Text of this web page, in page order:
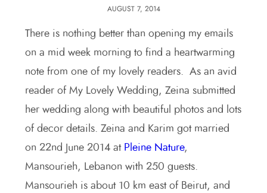
AUGUST 7, 2014
There is nothing better than opening my emails
on a mid week morning to find a heartwarming
note from one of my lovely readers. As an avid
reader of My Lovely Wedding, Zeina submitted
her wedding along with beautiful photos and lots
of decor details. Zeina and Karim got married
on 22nd June 2014 atPleine Nature,
Mansourieh, Lebanon with 250 guests.
Mansourieh is about 10 km east of Beirut, and